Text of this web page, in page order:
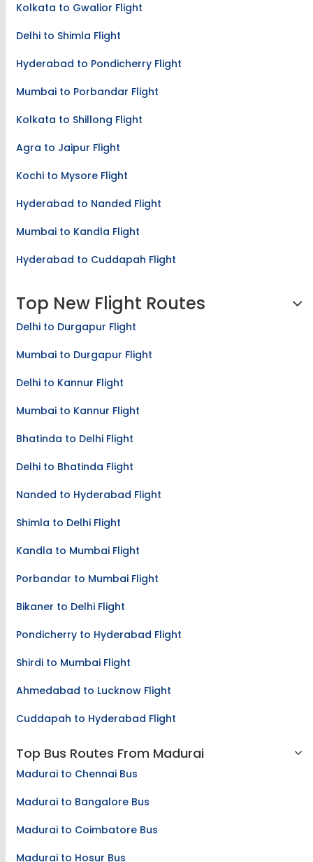
Kolkata to Gwalior Flight
Delhi to Shimla Flight
Hyderabad to Pondicherry Flight
Mumbai to Porbandar Flight
Kolkata to Shillong Flight
Agra to Jaipur Flight
Kochi to Mysore Flight
Hyderabad to Nanded Flight
Mumbai to Kandla Flight
Hyderabad to Cuddapah Flight
Top New Flight Routes
Delhi to Durgapur Flight
Mumbai to Durgapur Flight
Delhi to Kannur Flight
Mumbai to Kannur Flight
Bhatinda to Delhi Flight
Delhi to Bhatinda Flight
Nanded to Hyderabad Flight
Shimla to Delhi Flight
Kandla to Mumbai Flight
Porbandar to Mumbai Flight
Bikaner to Delhi Flight
Pondicherry to Hyderabad Flight
Shirdi to Mumbai Flight
Ahmedabad to Lucknow Flight
Cuddapah to Hyderabad Flight
Top Bus Routes From Madurai
Madurai to Chennai Bus
Madurai to Bangalore Bus
Madurai to Coimbatore Bus
Madurai to Hosur Bus